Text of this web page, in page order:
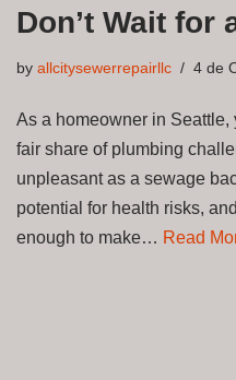
Don’t Wait for
by allcitysewerrepairllc 4 de
As a homeowner in Seattle,
fair share of plumbing
unpleasant as a sewage
potential for health risks,
enough to make… Read